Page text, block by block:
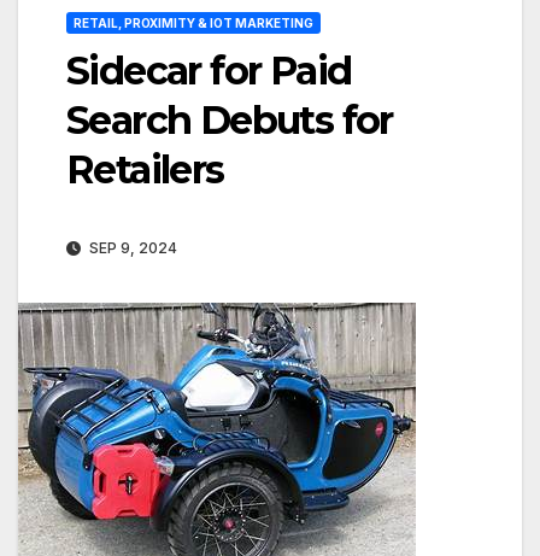
RETAIL, PROXIMITY & IOT MARKETING
Sidecar for Paid
Search Debuts for
Retailers
SEP 9, 2024